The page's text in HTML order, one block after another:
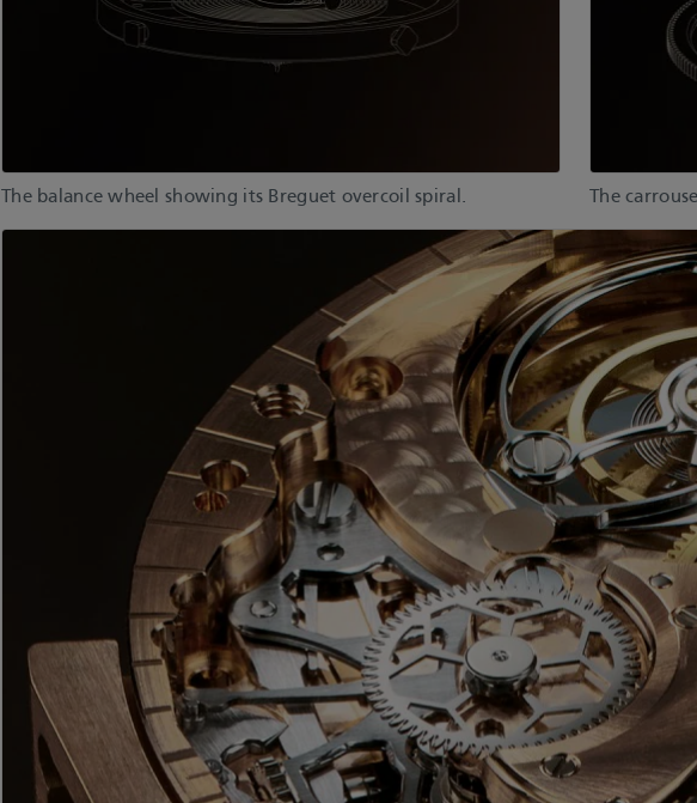
The balance wheel showing its Breguet overcoil spiral. The